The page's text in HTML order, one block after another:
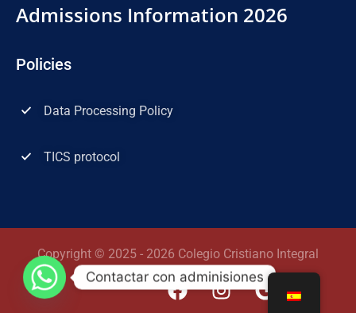
Admissions Information 2026
Policies
Data Processing Policy
TICS protocol
Copyright © 2025 - 2026 Colegio Cristiano Integral
Contactar con adminisiones